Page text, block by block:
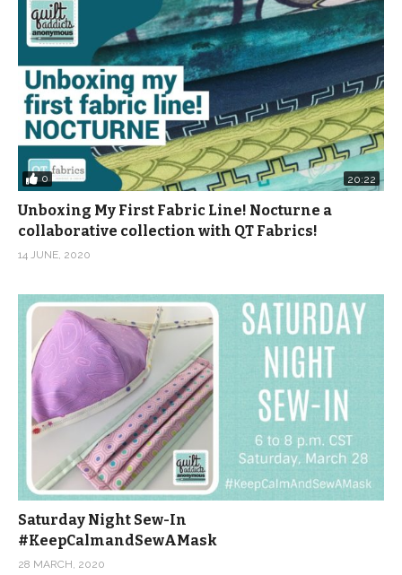
0 20:22
Unboxing My First Fabric Line! Nocturne a
collaborative collection with QT Fabrics!
14 JUNE, 2020
Saturday Night Sew-In
#KeepCalmandSewAMask
28 MARCH, 2020